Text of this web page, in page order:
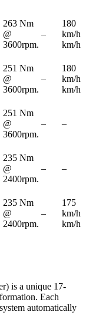
263 Nm
@
3600rpm.
–
180
km/h
km/h
251 Nm
@
3600rpm.
–
180
km/h
km/h
251 Nm
@
3600rpm.
– –
235 Nm
@
2400rpm.
– –
235 Nm
@
2400rpm.
–
175
km/h
km/h
is a unique 17-
Each
automatically